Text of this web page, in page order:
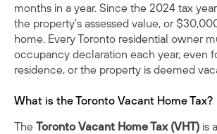
months in a year. Since the 2024 tax
the property's assessed value, or
home. Every Toronto residential owner
occupancy declaration each year, even
residence, or the property is deemed
What is the Toronto Vacant Home Tax?
The Toronto Vacant Home Tax (VHT) is